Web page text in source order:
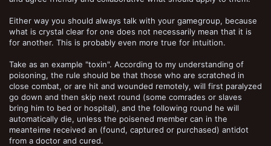
Either way you should always talk with your gamegroup, because
what is crystal clear for one does not necessarily mean that it is
for another. This is probably even more true for intuition.
Take as an example "toxin". According to my understanding of
poisoning, the rule should be that those who are scratched in
close combat, or are hit and wounded remotely, will first paralyzed
go down and then skip next round (some comrades or slaves
bring him to bed or hospital), and the following round he will
automatically die, unless the poisened member can in the
meanteime received an (found, captured or purchased) antidot
from a doctor and cured.